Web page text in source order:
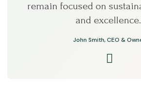
remain focused on
and
John Smith, CEO &